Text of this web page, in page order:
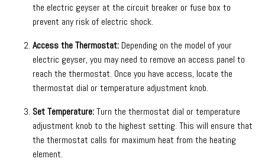
the electric geyser at the circuit breaker or fuse box to
prevent any risk of electric shock.
Access the Thermostat: Depending on the model of your
electric geyser, you may need to remove an access panel to
reach the thermostat. Once you have access, locate the
thermostat dial or temperature adjustment knob.
Set Temperature:Turn the thermostat dial or temperature
adjustment knob to the highest setting. This will ensure that
the thermostat calls for maximum heat from the heating
element.